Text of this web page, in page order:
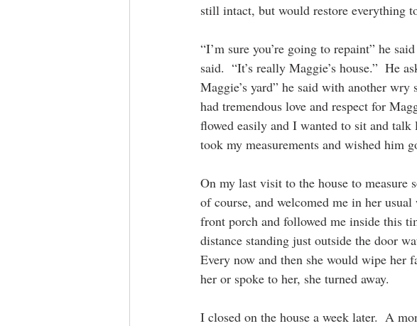
still intact, but would restore everything
“I’m sure you’re going to repaint” he
said.  “It’s really Maggie’s house.”  He
Maggie’s yard” he said with another
had tremendous love and respect for
flowed easily and I wanted to sit and
took my measurements and wished him
On my last visit to the house to
of course, and welcomed me in her
front porch and followed me inside this
distance standing just outside the door
Every now and then she would wipe her
her or spoke to her, she turned away.
I closed on the house a week later.  A